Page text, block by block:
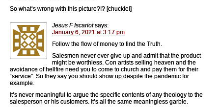
So what’s wrong with this picture?!? [chuckle!]
Jesus F Iscariot says:
January 6, 2021 at 3:17 pm
Follow the flow of money to find the Truth.
Salesmen never ever give up and admit that the product
might be worthless. Con artists selling heaven and the
avoidance of hellfire need you to come to church and pay them for their
“service”. So they say you should show up despite the pandemic for
example.
It’s never meaningful to argue the specific contents of any theology to the
salesperson or his customers. It’s all the same meaningless garble.